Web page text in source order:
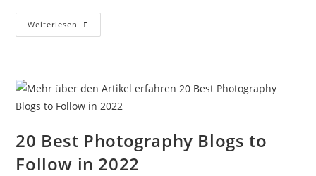
Weiterlesen
20 Best Photography Blogs to
Follow in 2022